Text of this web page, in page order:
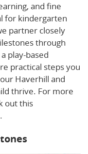
and fine
for kindergarten
partner closely
through
play-based
practical steps you
Haverhill and
thrive. For more
out this
.